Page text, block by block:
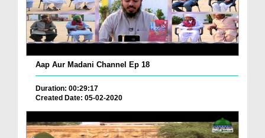
Aap Aur Madani Channel Ep 18
Duration: 00:29:17
Created Date: 05-02-2020